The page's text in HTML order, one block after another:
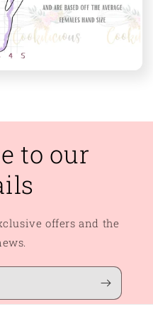
to our
offers and the